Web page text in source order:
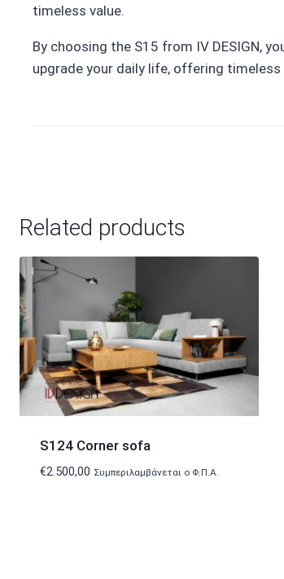
timeless value.
By choosing the S15 from IV DESIGN,
upgrade your daily life, offering
Related products
S124 Corner sofa
€2.500,00 Συμπεριλαμβάνεται ο Φ.Π.Α.